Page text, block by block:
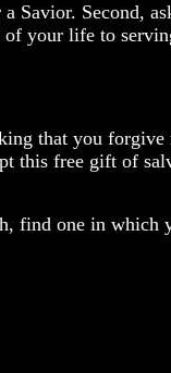
Savior. Second,
your life to
that you
this free gift of
find one in